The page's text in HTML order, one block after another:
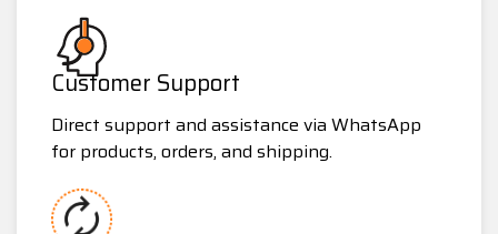
Customer Support
Direct support and assistance via WhatsApp
for products, orders, and shipping.